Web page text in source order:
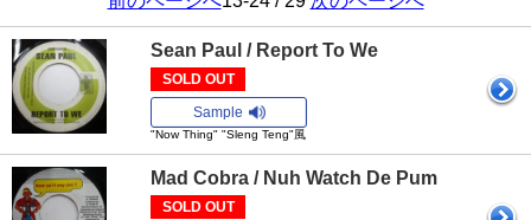
Sean Paul / Report To We
SOLD OUT
Sample
"Now Thing" "Sleng Teng"風
Mad Cobra / Nuh Watch De Pum
SOLD OUT